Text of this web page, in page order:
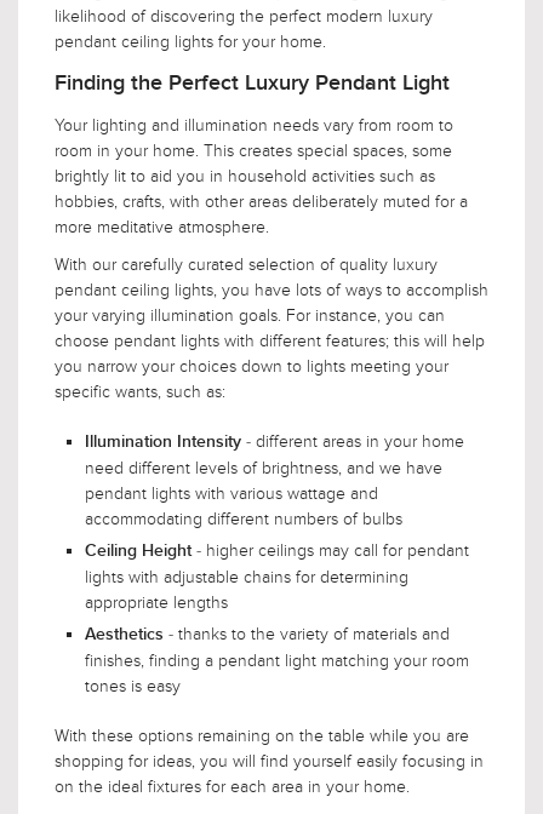
likelihood of discovering the perfect modern luxury
pendant ceiling lights for your home.
Finding the Perfect Luxury Pendant Light
Your lighting and illumination needs vary from room to
room in your home. This creates special spaces, some
brightly lit to aid you in household activities such as
hobbies, crafts, with other areas deliberately muted for a
more meditative atmosphere.
With our carefully curated selection of quality luxury
pendant ceiling lights, you have lots of ways to accomplish
your varying illumination goals. For instance, you can
choose pendant lights with different features; this will help
you narrow your choices down to lights meeting your
specific wants, such as:
Illumination Intensity - different areas in your home
need different levels of brightness, and we have
pendant lights with various wattage and
accommodating different numbers of bulbs
Ceiling Height - higher ceilings may call for pendant
lights with adjustable chains for determining
appropriate lengths
Aesthetics - thanks to the variety of materials and
finishes, finding a pendant light matching your room
tones is easy
With these options remaining on the table while you are
shopping for ideas, you will find yourself easily focusing in
on the ideal fixtures for each area in your home.